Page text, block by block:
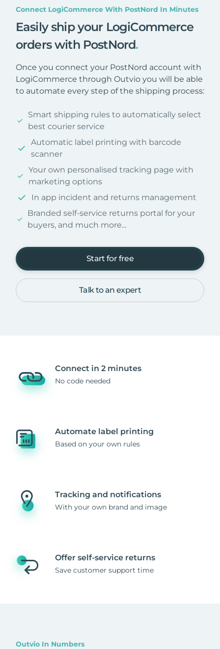
Connect LogiCommerce With PostNord In Minutes
Easily ship your LogiCommerce
orders with PostNord.
Once you connect your PostNord account with
LogiCommerce through Outvio you will be able
to automate every step of the shipping process:
Smart shipping rules to automatically select
best courier service
Automatic label printing with barcode
scanner
Your own personalised tracking page with
marketing options
In app incident and returns management
Branded self-service returns portal for your
buyers, and much more...
Start for free
Talk to an expert
Connect in 2 minutes
No code needed
Automate label printing
Based on your own rules
Tracking and notifications
With your own brand and image
Offer self-service returns
Save customer support time
Outvio In Numbers